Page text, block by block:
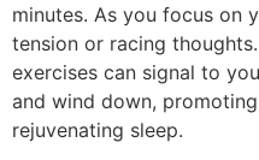
minutes. As you focus on
tension or racing
exercises can signal to
and wind down,
rejuvenating sleep.